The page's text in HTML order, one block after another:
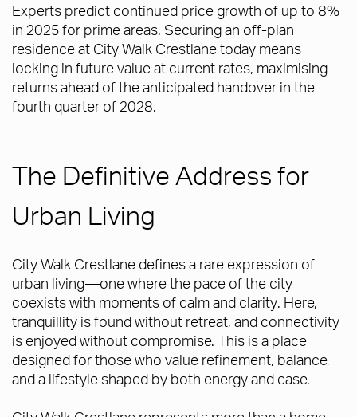
Experts predict continued price growth of up to 8%
in 2025 for prime areas. Securing an off-plan
residence at City Walk Crestlane today means
locking in future value at current rates, maximising
returns ahead of the anticipated handover in the
fourth quarter of 2028.
The Definitive Address for
Urban Living
City Walk Crestlane defines a rare expression of
urban living—one where the pace of the city
coexists with moments of calm and clarity. Here,
tranquillity is found without retreat, and connectivity
is enjoyed without compromise. This is a place
designed for those who value refinement, balance,
and a lifestyle shaped by both energy and ease.